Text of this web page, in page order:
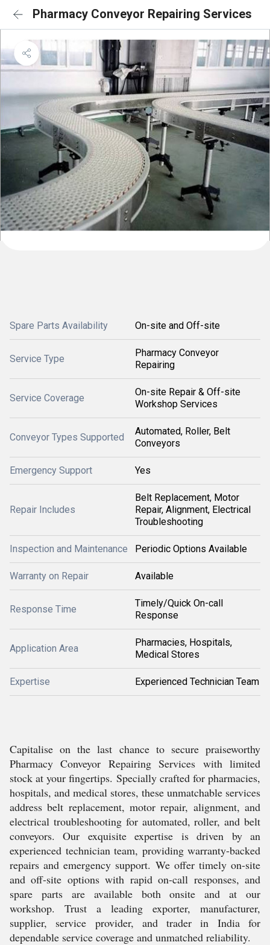
Pharmacy Conveyor Repairing Services
Spare Parts Availability On-site and Off-site
Service Type
Pharmacy Conveyor
Repairing
Service Coverage
On-site Repair & Off-site
Workshop Services
Conveyor Types Supported
Automated, Roller, Belt
Conveyors
Emergency Support Yes
Repair Includes
Belt Replacement, Motor
Repair, Alignment, Electrical
Troubleshooting
Inspection and Maintenance Periodic Options Available
Warranty on Repair Available
Response Time
Timely/Quick On-call
Response
Application Area
Pharmacies, Hospitals,
Medical Stores
Expertise Experienced Technician Team
Capitalise on the last chance to secure praiseworthy
Pharmacy Conveyor Repairing Services with limited
stock at your fingertips. Specially crafted for pharmacies,
hospitals, and medical stores, these unmatchable services
address belt replacement, motor repair, alignment, and
electrical troubleshooting for automated, roller, and belt
conveyors. Our exquisite expertise is driven by an
experienced technician team, providing warranty-backed
repairs and emergency support. We offer timely on-site
and off-site options with rapid on-call responses, and
spare parts are available both onsite and at our
workshop. Trust a leading exporter, manufacturer,
supplier, service provider, and trader in India for
dependable service coverage and unmatched reliability.